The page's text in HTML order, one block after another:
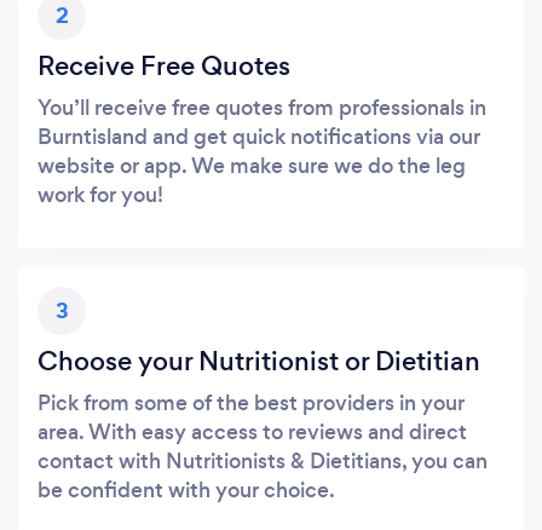
2
Receive Free Quotes
You’ll receive free quotes from professionals in
Burntisland and get quick notifications via our
website or app. We make sure we do the leg
work for you!
3
Choose your Nutritionist or Dietitian
Pick from some of the best providers in your
area. With easy access to reviews and direct
contact with Nutritionists & Dietitians, you can
be confident with your choice.